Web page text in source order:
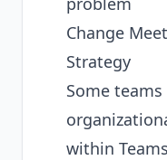
Change
Strategy
Some
within